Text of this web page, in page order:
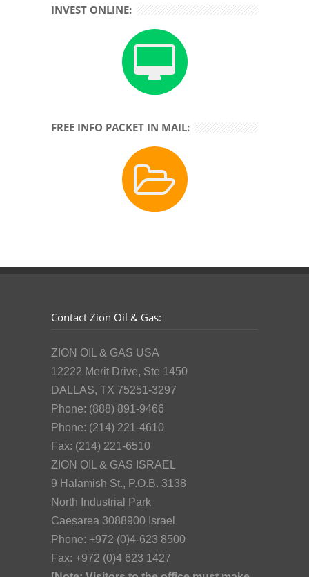
INVEST ONLINE:
FREE INFO PACKET IN MAIL:
Contact Zion Oil & Gas:
ZION OIL & GAS USA
12222 Merit Drive, Ste 1450
DALLAS, TX 75251-3297
Phone: (888) 891-9466
Phone: (214) 221-4610
Fax: (214) 221-6510
ZION OIL & GAS ISRAEL
9 Halamish St., P.O.B. 3138
North Industrial Park
Caesarea 3088900 Israel
Phone: +972 (0)4-623 8500
Fax: +972 (0)4 623 1427